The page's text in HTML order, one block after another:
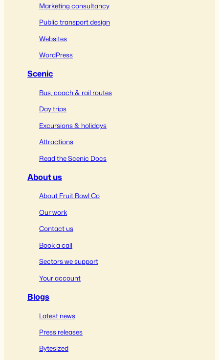
Marketing consultancy
Public transport design
Websites
WordPress
Scenic
Bus, coach & rail routes
Day trips
Excursions & holidays
Attractions
Read the Scenic Docs
About us
About Fruit Bowl Co
Our work
Contact us
Book a call
Sectors we support
Your account
Blogs
Latest news
Press releases
Bytesized